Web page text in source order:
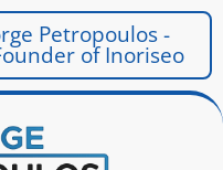
Petropoulos -
of Inoriseo